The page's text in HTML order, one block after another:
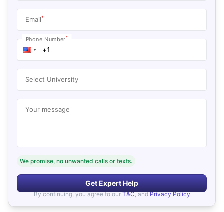
Email*
Phone Number*
Select University
Your message
We promise, no unwanted calls or texts.
Get Expert Help
By continuing, you agree to our T&C, and Privacy Policy